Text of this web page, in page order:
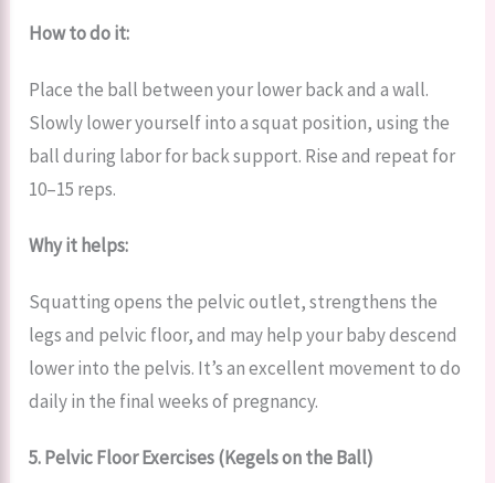
How to do it:
Place the ball between your lower back and a wall.
Slowly lower yourself into a squat position, using the
ball during labor for back support. Rise and repeat for
10–15 reps.
Why it helps:
Squatting opens the pelvic outlet, strengthens the
legs and pelvic floor, and may help your baby descend
lower into the pelvis. It’s an excellent movement to do
daily in the final weeks of pregnancy.
5. Pelvic Floor Exercises (Kegels on the Ball)